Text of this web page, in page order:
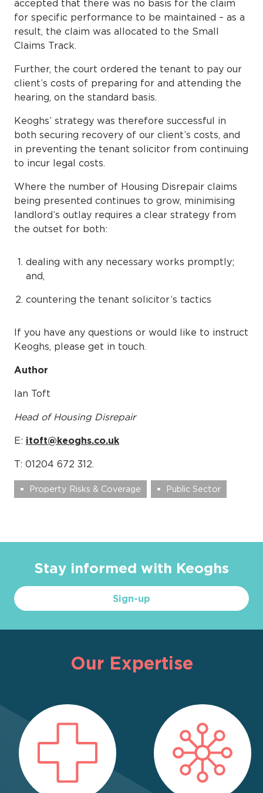
accepted that there was no basis for the claim
for specific performance to be maintained – as a
result, the claim was allocated to the Small
Claims Track.
Further, the court ordered the tenant to pay our
client’s costs of preparing for and attending the
hearing, on the standard basis.
Keoghs’ strategy was therefore successful in
both securing recovery of our client’s costs, and
in preventing the tenant solicitor from continuing
to incur legal costs.
Where the number of Housing Disrepair claims
being presented continues to grow, minimising
landlord’s outlay requires a clear strategy from
the outset for both:
dealing with any necessary works promptly;
and,
countering the tenant solicitor’s tactics
If you have any questions or would like to instruct
Keoghs, please get in touch.
Author
Ian Toft
Head of Housing Disrepair
E: itoft@keoghs.co.uk
T: 01204 672 312.
Property Risks & Coverage Public Sector
Stay informed with Keoghs
Sign-up
Our Expertise